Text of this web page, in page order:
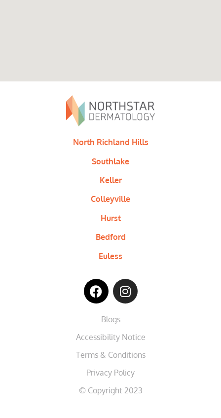
North Richland Hills
Southlake
Keller
Colleyville
Hurst
Bedford
Euless
Blogs
Accessibility Notice
Terms & Conditions
Privacy Policy
© Copyright 2023